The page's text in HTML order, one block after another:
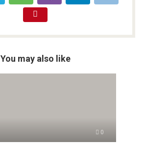
You may also like
0